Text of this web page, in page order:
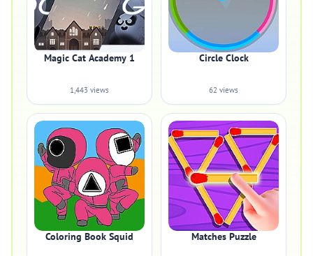
Magic Cat Academy 1
1,443 views
Circle Clock
62 views
Coloring Book Squid Matches Puzzle